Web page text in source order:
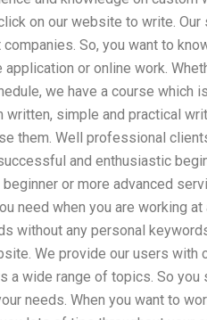
on our website to write. Our
So, you want to
or online work.
we have a course which
simple and practical
them. Well professional
and enthusiastic
or more advanced
need when you are working at
without any personal
We provide our users with
a wide range of topics. So you
needs. When you want to